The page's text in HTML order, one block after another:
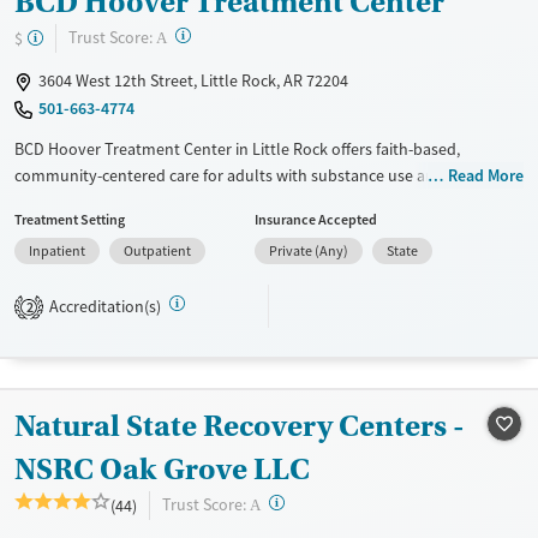
$ Trust Score: A ?
3604 West 12th Street, Little Rock, AR 72204
501-663-4774
BCD Hoover Treatment Center in Little Rock offers faith-based,
community-centered care for adults with substance use and co-
programs are tailored to individual needs. Clients access therapies like
cognitive behavioral therapy (CBT), trauma counseling, and
training. Transitional housing, career readiness, and alumni support
Transitional services
Recovery support services
Treats alcohol use disorder
Adults (Ages 26-64)
Young Adults (Ages 18-25)
Read More
Treatment Setting
Inpatient
Outpatient
Insurance Accepted
Private (Any)
State
2 Accreditation(s)
Natural State Recovery Centers -
NSRC Oak Grove LLC
(44) Trust Score: A ?